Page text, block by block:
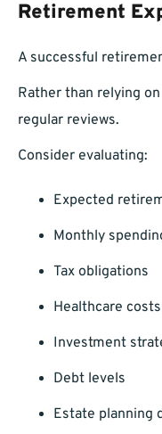
Retirement
A successful
Rather than relying
regular reviews.
Consider evaluating:
Expected
Monthly
Tax obligations
Healthcare costs
Investment
Debt levels
Estate planning